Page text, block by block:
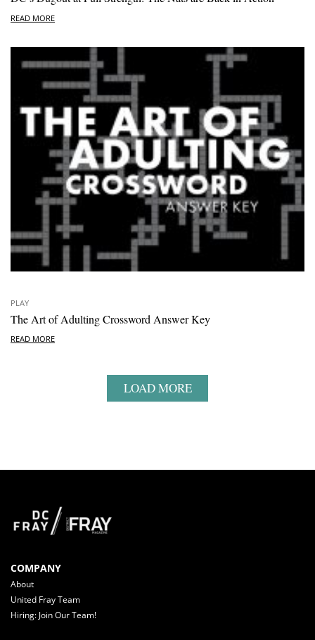
READ MORE
PLAY
The Art of Adulting Crossword Answer Key
READ MORE
LOAD MORE
COMPANY
About
United Fray Team
Hiring: Join Our Team!